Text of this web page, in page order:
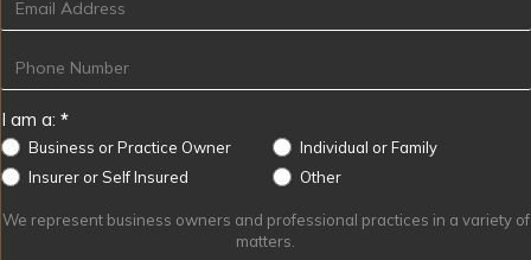
I am a: *
Business or Practice Owner
Individual or Family
Insurer or Self Insured
OtherOther
We represent business owners and professional practices in a variety of
matters.